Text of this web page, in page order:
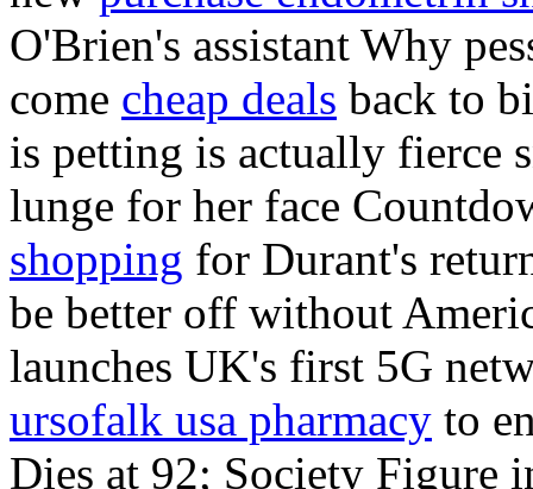
O'Brien's assistant Why
come cheap deals back to
is petting is actually fierce
lunge for her face
shopping for Durant's
be better off without
launches UK's first 5G
ursofalk usa pharmacy to
Dies at 92; Society Figure